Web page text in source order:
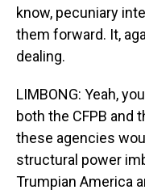
know, pecuniary
them forward. It,
dealing.
LIMBONG: Yeah,
both the CFPB and
these agencies
structural power
Trumpian America